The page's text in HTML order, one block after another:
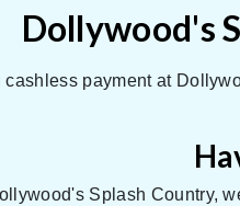
Dollywood's
payment at
Splash Country,